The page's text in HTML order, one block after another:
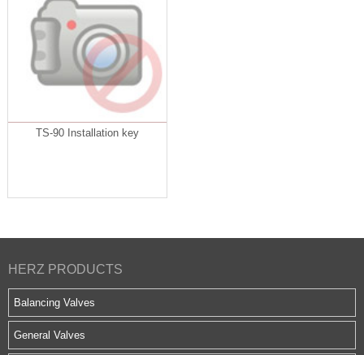
TS-90 Installation key
HERZ PRODUCTS
Balancing Valves
General Valves